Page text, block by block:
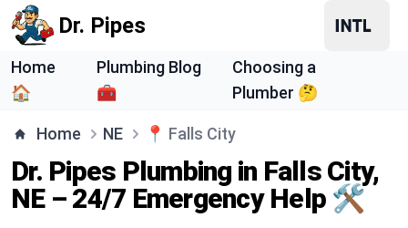
Dr. Pipes
Home
🏠
Plumbing Blog
🧰
Choosing a
Plumber 🤔
Home NE 📍 Falls City
Dr. Pipes Plumbing in Falls City,
NE – 24/7 Emergency Help 🛠️